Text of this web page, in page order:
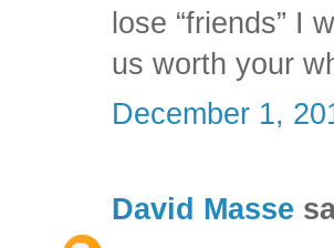
lose “friends” I
us worth your
December 1,
David Masse